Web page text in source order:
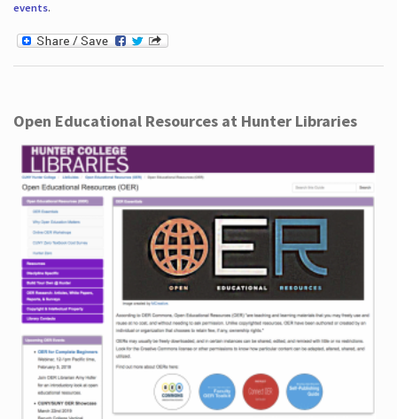
events.
Open Educational Resources at Hunter Libraries